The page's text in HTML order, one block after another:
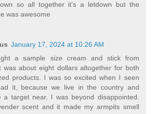
so all together it's a letdown but the
was awesome
January 17, 2024 at 10:26 AM
a sample size cream and stick from
was about eight dollars altogether for both
products. I was so excited when I seen
it, because we live in the country and
a target near. I was beyond disappointed.
scent and it made my armpits smell